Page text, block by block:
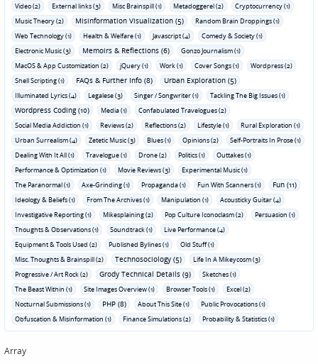
Video (2)
External links (3) Misc Brainspill (1) Metadoggerel (2)
Cryptocurrency (1)
Music Theory (2)
Misinformation Visualization (5)
Random Brain Droppings (1)
Web Technology (1)
Health & Welfare (1) Javascript (4)
Comedy & Society (1)
Electronic Music (3)
Memoirs & Reflections (6)
Gonzo Journalism (1)
MacOS & App Customization (2)
jQuery (1) Work (1) Cover Songs (1)
Wordpress (2)
Shell Scripting (1)
FAQs & Further Info (8) Urban Exploration (5)
Illuminated Lyrics (4) Legalese (3) Singer / Songwriter (1) Tackling The Big Issues (1)
Wordpress Coding (10) Media (1)
Confabulated Travelogues (2)
Social Media Addiction (1)
Reviews (2) Reflections (2) Lifestyle (1)
Rural Exploration (1)
Urban Surrealism (4)
Zetetic Music (3) Blues (1) Opinions (2)
Self-Portraits In Prose (1)
Dealing With It All (1)
Travelogue (1) Drone (2) Politics (1)
Outtakes (1)
Performance & Optimization (1)
Movie Reviews (3)
Experimental Music (1)
The Paranormal (1)
Axe-Grinding (1) Propaganda (1) Fun With Scanners (1) Fun (11)
Ideology & Beliefs (1) From The Archives (1) Manipulation (1)
Acousticky Guitar (4)
Investigative Reporting (1)
Mikesplaining (2) Pop Culture Iconoclasm (2)
Persuasion (1)
Thoughts & Observations (1)
Soundtrack (1)
Live Performance (4)
Equipment & Tools Used (2)
Published Bylines (1)
Old Stuff (1)
Misc. Thoughts & Brainspill (2)
Technosociology (5)
Life In A Mikeycosm (3)
Progressive / Art Rock (2)
Grody Technical Details (9)
Sketches (1)
The Beast Within (1)
Site Images Overview (1) Browser Tools (1)
Excel (2)
Nocturnal Submissions (1)
PHP (8) About This Site (1)
Public Provocations (1)
Obfuscation & Misinformation (1)
Finance Simulations (2) Probability & Statistics (1)
Array